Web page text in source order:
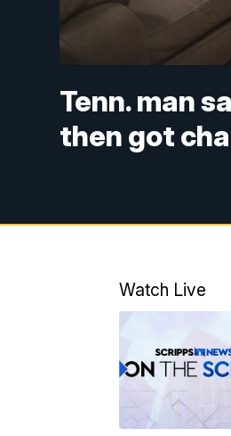
Tenn. man
then got
Watch Live